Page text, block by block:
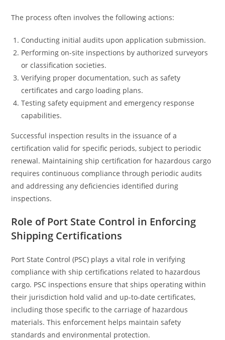
The process often involves the following actions:
Conducting initial audits upon application submission.
Performing on-site inspections by authorized surveyors
or classification societies.
Verifying proper documentation, such as safety
certificates and cargo loading plans.
Testing safety equipment and emergency response
capabilities.
Successful inspection results in the issuance of a
certification valid for specific periods, subject to periodic
renewal. Maintaining ship certification for hazardous cargo
requires continuous compliance through periodic audits
and addressing any deficiencies identified during
inspections.
Role of Port State Control in Enforcing
Shipping Certifications
Port State Control (PSC) plays a vital role in verifying
compliance with ship certifications related to hazardous
cargo. PSC inspections ensure that ships operating within
their jurisdiction hold valid and up-to-date certificates,
including those specific to the carriage of hazardous
materials. This enforcement helps maintain safety
standards and environmental protection.